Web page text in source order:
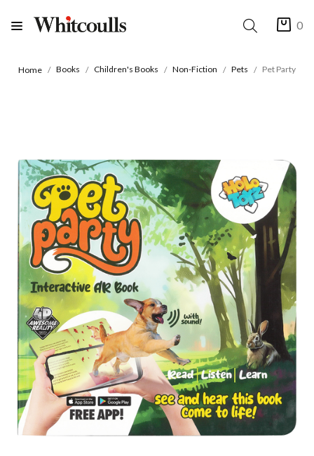
0
Home Books Children's Books Non-Fiction Pets Pet Party